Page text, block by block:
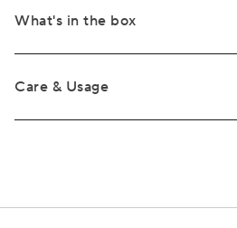
What's in the box
Care & Usage